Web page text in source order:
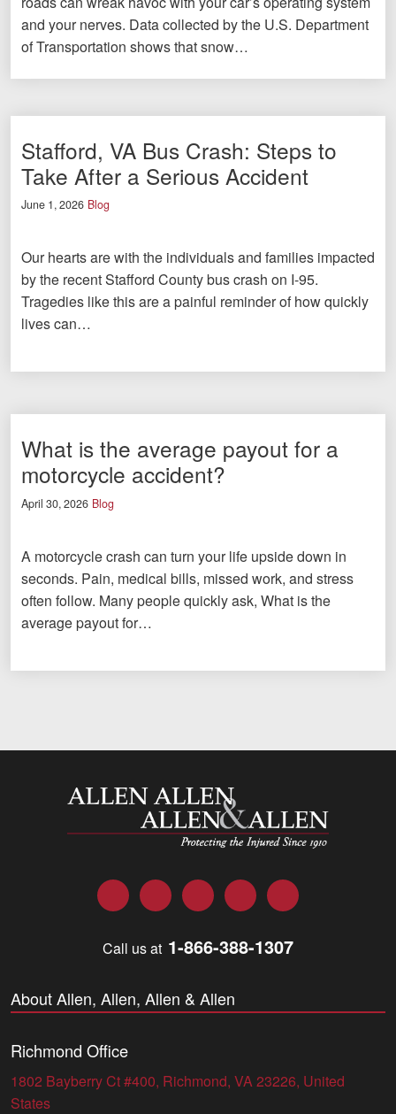
and your nerves. Data collected by the U.S. Department
of Transportation shows that snow…
Stafford, VA Bus Crash: Steps to
Take After a Serious Accident
June 1, 2026 Blog
Our hearts are with the individuals and families impacted
by the recent Stafford County bus crash on I-95.
Tragedies like this are a painful reminder of how quickly
lives can…
What is the average payout for a
motorcycle accident?
April 30, 2026 Blog
A motorcycle crash can turn your life upside down in
seconds. Pain, medical bills, missed work, and stress
often follow. Many people quickly ask, What is the
average payout for…
Allen and Allen
FacebookTwitter LinkedInYouTubeInstagram
Call us at 1-866-388-1307
About Allen, Allen, Allen & Allen
Richmond Office
1802 Bayberry Ct #400, Richmond, VA 23226, United
States